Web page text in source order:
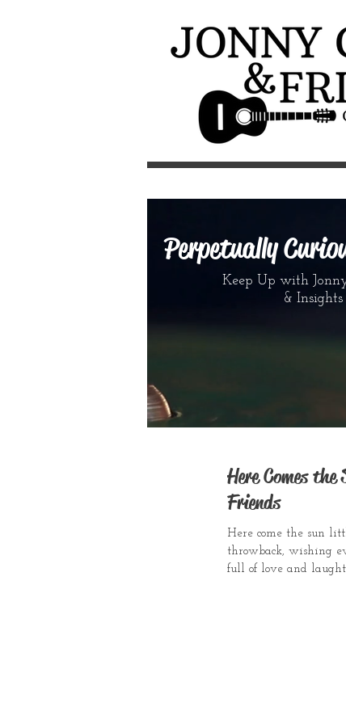
Perpetually
Keep Up with
& Insights on
Here Comes
Friends
Here come the sun
throwback, wishing
full of love and